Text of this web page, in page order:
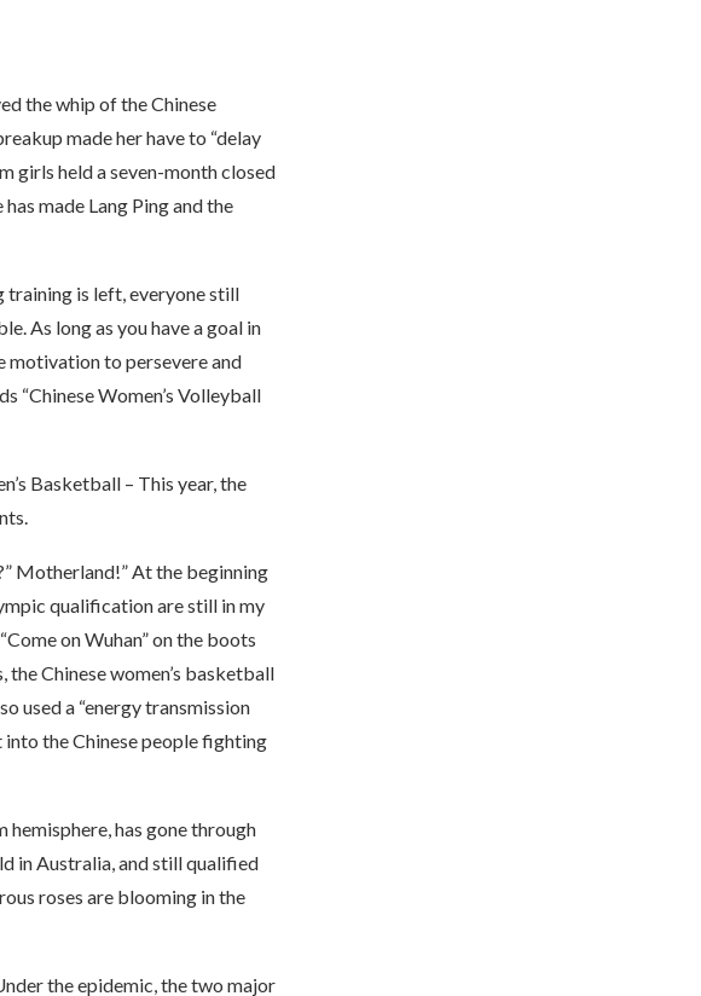
the whip of the Chinese
made her have to “delay
girls held a seven-month closed
made Lang Ping and the
training is left, everyone still
As long as you have a goal in
motivation to persevere and
“Chinese Women’s Volleyball
Basketball – This year, the
Motherland!” At the beginning
qualification are still in my
on Wuhan” on the boots
Chinese women’s basketball
used a “energy transmission
the Chinese people fighting
hemisphere, has gone through
in Australia, and still qualified
roses are blooming in the
the epidemic, the two major